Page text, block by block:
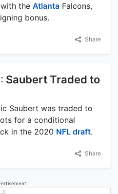
the Atlanta Falcons,
bonus.
Share
Saubert Traded to
Saubert was traded to
for a conditional
in the 2020 NFL draft.
Share